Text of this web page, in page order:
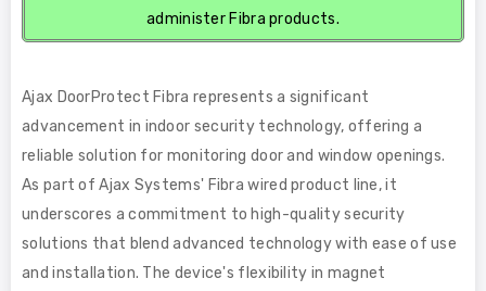
administer Fibra products.
Ajax DoorProtect Fibra represents a significant
advancement in indoor security technology, offering a
reliable solution for monitoring door and window openings.
As part of Ajax Systems' Fibra wired product line, it
underscores a commitment to high-quality security
solutions that blend advanced technology with ease of use
and installation. The device's flexibility in magnet